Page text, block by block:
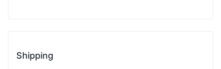
Shipping